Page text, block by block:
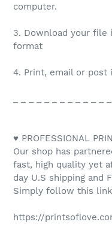
computer.
3. Download your file
format
4. Print, email or post
♥ PROFESSIONAL
Our shop has
fast, high quality yet
day U.S shipping and
Simply follow this
https://